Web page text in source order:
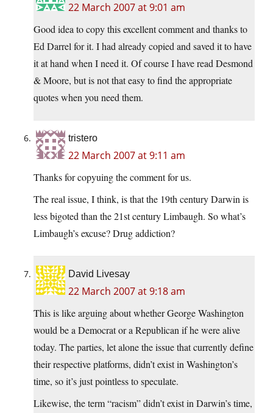
22 March 2007 at 9:01 am
Good idea to copy this excellent comment and thanks to
Ed Darrel for it. I had already copied and saved it to have
it at hand when I need it. Of course I have read Desmond
& Moore, but is not that easy to find the appropriate
quotes when you need them.
tristero
22 March 2007 at 9:11 am
Thanks for copyuing the comment for us.
The real issue, I think, is that the 19th century Darwin is
less bigoted than the 21st century Limbaugh. So what’s
Limbaugh’s excuse? Drug addiction?
David Livesay
22 March 2007 at 9:18 am
This is like arguing about whether George Washington
would be a Democrat or a Republican if he were alive
today. The parties, let alone the issue that currently define
their respective platforms, didn’t exist in Washington’s
time, so it’s just pointless to speculate.
Likewise, the term “racism” didn’t exist in Darwin’s time,